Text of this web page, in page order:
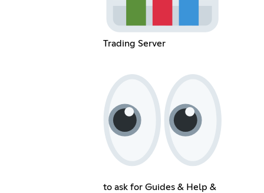
Trading Server
to ask for Guides & Help &